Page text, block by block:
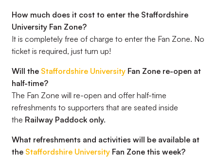
How much does it cost to enter the Staffordshire
University Fan Zone?
It is completely free of charge to enter the Fan Zone. No
ticket is required, just turn up!
Will the Staffordshire University Fan Zone re-open at
half-time?
The Fan Zone will re-open and offer half-time
refreshments to supporters that are seated inside
the Railway Paddock only.
What refreshments and activities will be available at
the Staffordshire University Fan Zone this week?